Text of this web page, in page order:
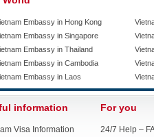
Embassy in Hong Kong
Embassy in Singapore
Embassy in Thailand
Embassy in Cambodia
Embassy in Laos
information
Visa Information
For you
24/7 Help –